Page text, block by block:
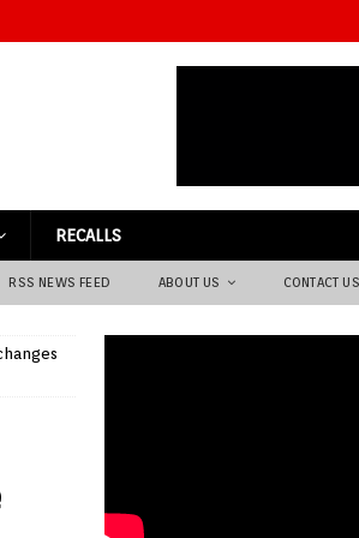
RECALLS
RSS NEWS FEED ABOUT US CONTACT US